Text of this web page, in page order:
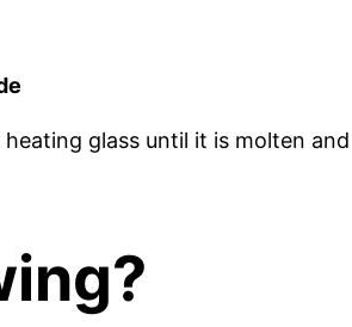
glass until it is molten